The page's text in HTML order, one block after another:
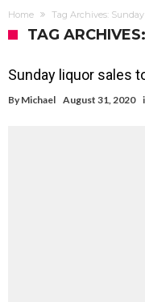
Home Tag Archives:
TAG
Sunday liquor sales
By Michael August 31, 2020